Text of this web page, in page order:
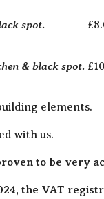
spot.
& black spot.
elements.
with us.
to be very
the VAT